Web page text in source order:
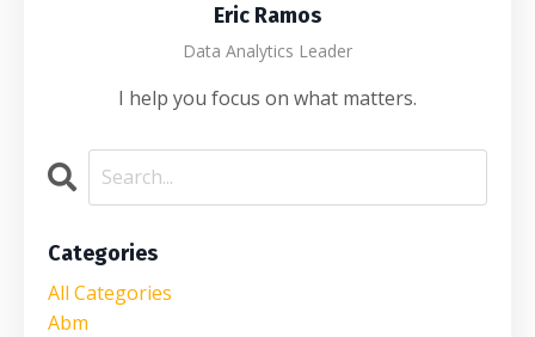
Eric Ramos
Data Analytics Leader
I help you focus on what matters.
Categories
All Categories
Abm